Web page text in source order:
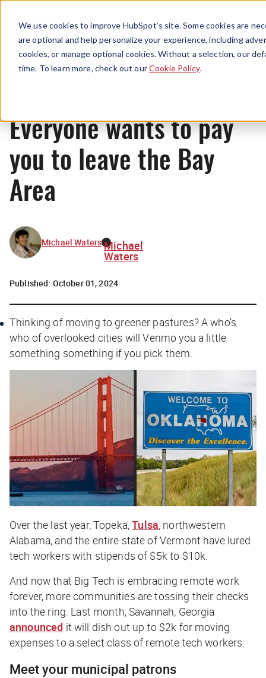
We use cookies to improve HubSpot’s site. Some cookies are
are optional and help personalize your experience, including
cookies, or manage optional cookies. Without a selection, our
time. To learn more, check out ourCookie Policy.
Menu
News
Everyone wants to pay
you to leave the Bay
Area
Michael Waters Michael
Waters
Published: October 01, 2024
Thinking of moving to greener pastures? A who’s
who of overlooked cities will Venmo you a little
something something if you pick them.
Over the last year, Topeka,Tulsa, northwestern
Alabama, and the entire state of Vermont have lured
tech workers with stipends of $5k to $10k.
And now that Big Tech is embracing remote work
forever, more communities are tossing their checks
into the ring. Last month, Savannah, Georgia
announced it will dish out up to $2k for moving
expenses to a select class of remote tech workers.
Meet your municipal patrons